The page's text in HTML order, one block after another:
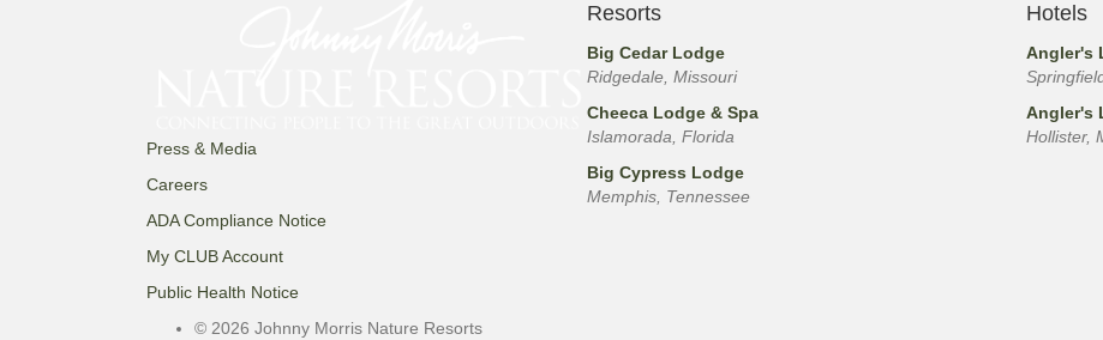
Press & Media
Careers
ADA Compliance Notice
My CLUB Account
Public Health Notice
Resorts
Big Cedar Lodge
Ridgedale, Missouri
Cheeca Lodge & Spa
Islamorada, Florida
Big Cypress Lodge
Memphis, Tennessee
Hotels
Angler's
Angler's
Hollister,
© 2026 Johnny Morris Nature Resorts